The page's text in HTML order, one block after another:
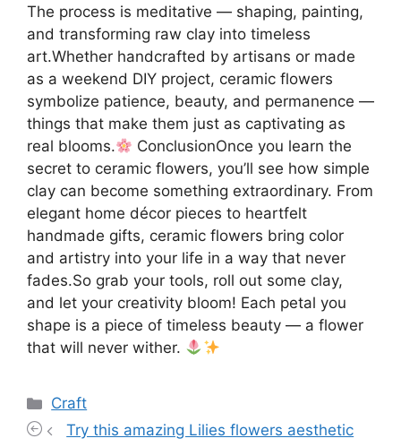
The process is meditative — shaping, painting,
and transforming raw clay into timeless
art.Whether handcrafted by artisans or made
as a weekend DIY project, ceramic flowers
symbolize patience, beauty, and permanence —
things that make them just as captivating as
real blooms.
ConclusionOnce you learn the
secret to ceramic flowers, you’ll see how simple
clay can become something extraordinary. From
elegant home décor pieces to heartfelt
handmade gifts, ceramic flowers bring color
and artistry into your life in a way that never
fades.So grab your tools, roll out some clay,
and let your creativity bloom! Each petal you
shape is a piece of timeless beauty — a flower
that will never wither.
Categories
Craft
Try this amazing Lilies flowers aesthetic